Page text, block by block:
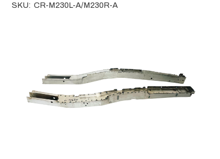
SKU: CR-M230L-A/M230R-A